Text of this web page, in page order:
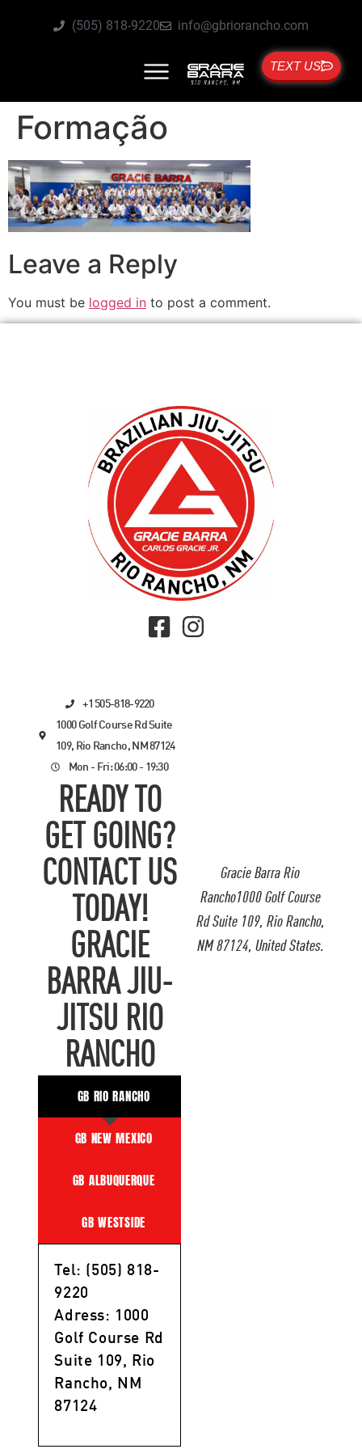
(505) 818-9220 info@gbriorancho.com
TEXT US
Formação
Leave a Reply
You must be logged in to post a comment.
Gracie Barra Rio
Rancho1000 Golf Course
Rd Suite 109, Rio Rancho,
NM 87124, United States.
+1 505-818-9220
1000 Golf Course Rd Suite
109, Rio Rancho, NM 87124
Mon - Fri: 06:00 - 19:30
READY TO
GET GOING?
CONTACT US
TODAY!
GRACIE
BARRA JIU-
JITSU RIO
RANCHO
GB RIO RANCHO
GB NEW MEXICO
GB ALBUQUERQUE
GB WESTSIDE
Tel: (505) 818-
9220
Adress: 1000
Golf Course Rd
Suite 109, Rio
Rancho, NM
87124